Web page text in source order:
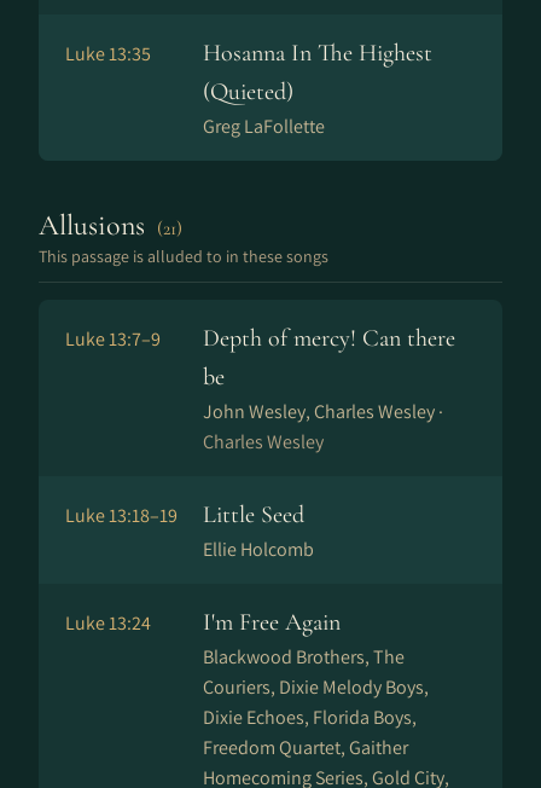
Luke 13:35
Hosanna In The Highest
(Quieted)
Greg LaFollette
Allusions (21)
This passage is alluded to in these songs
Luke 13:7–9
Depth of mercy! Can there
be
John Wesley, Charles Wesley ·
Charles Wesley
Luke 13:18–19 Little Seed
Ellie Holcomb
Luke 13:24 I'm Free Again
Blackwood Brothers, The
Couriers, Dixie Melody Boys,
Dixie Echoes, Florida Boys,
Freedom Quartet, Gaither
Homecoming Series, Gold City,